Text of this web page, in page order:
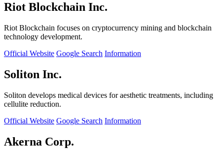
Riot Blockchain Inc.
Riot Blockchain focuses on cryptocurrency mining and blockchain
technology development.
Official Website Google Search Information
Soliton Inc.
Soliton develops medical devices for aesthetic treatments, including
cellulite reduction.
Official Website Google Search Information
Akerna Corp.